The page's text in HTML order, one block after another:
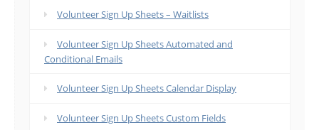
Volunteer Sign Up Sheets – Waitlists
Volunteer Sign Up Sheets Automated and
Conditional Emails
Volunteer Sign Up Sheets Calendar Display
Volunteer Sign Up Sheets Custom Fields